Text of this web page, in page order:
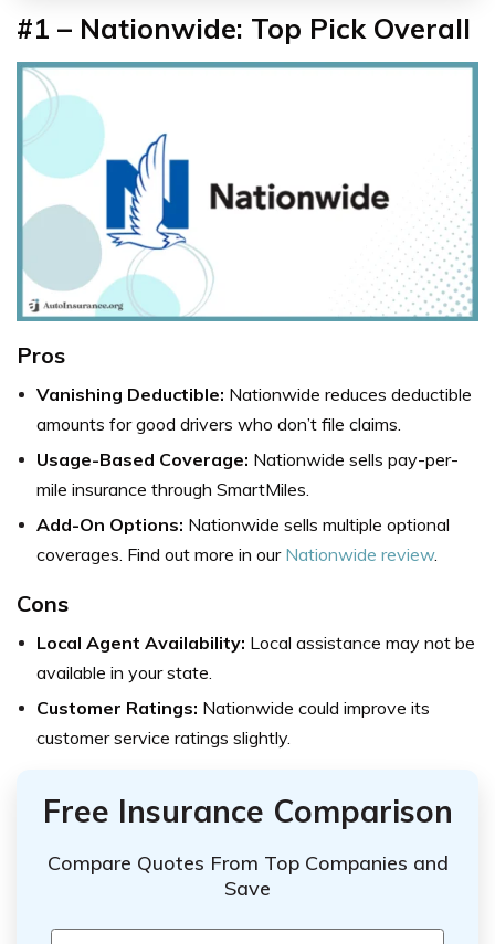
#1 – Nationwide: Top Pick Overall
Pros
Vanishing Deductible: Nationwide reduces deductible
amounts for good drivers who don’t file claims.
Usage-Based Coverage: Nationwide sells pay-per-
mile insurance through SmartMiles.
Add-On Options: Nationwide sells multiple optional
coverages. Find out more in our Nationwide review.
Cons
Local Agent Availability: Local assistance may not be
available in your state.
Customer Ratings: Nationwide could improve its
customer service ratings slightly.
Free Insurance Comparison
Compare Quotes From Top Companies and
Save